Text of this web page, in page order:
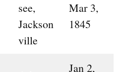
see,
Jackson
ville
Mar 3,
1845
Jan 2,